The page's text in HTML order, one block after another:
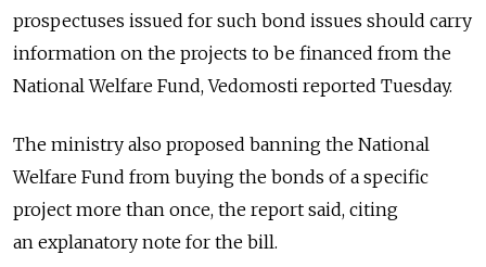
prospectuses issued for such bond issues should carry
information on the projects to be financed from the
National Welfare Fund, Vedomosti reported Tuesday.
The ministry also proposed banning the National
Welfare Fund from buying the bonds of a specific
project more than once, the report said, citing
an explanatory note for the bill.